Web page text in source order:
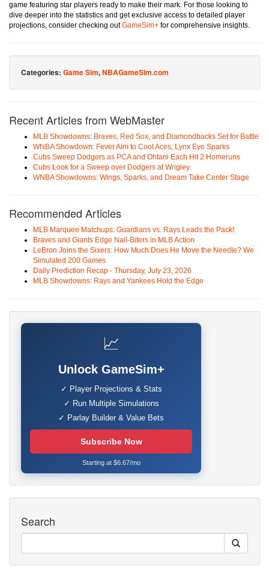
game featuring star players ready to make their mark. For those looking to
dive deeper into the statistics and get exclusive access to detailed player
projections, consider checking outGameSim+ for comprehensive insights.
Categories: Game Sim,NBAGameSim.com
Recent Articles from WebMaster
MLB Showdowns: Braves, Red Sox, and Diamondbacks Set for Battle
WNBA Showdown: Fever Aim to Cool Aces, Lynx Eye Sparks
Cubs Sweep Dodgers as PCA and Ohtani Each Hit 2 Homeruns
Cubs Look for a Sweep over Dodgers at Wrigley
WNBA Showdowns: Wings, Sparks, and Dream Take Center Stage
Recommended Articles
MLB Marquee Matchups: Guardians vs. Rays Leads the Pack!
Braves and Giants Edge Nail-Biters in MLB Action
LeBron Joins the Sixers: How Much Does He Move the Needle? We
Simulated 200 Games
Daily Prediction Recap - Thursday, July 23, 2026
MLB Showdowns: Rays and Yankees Hold the Edge
📈
Unlock GameSim+
✓ Player Projections & Stats
✓ Run Multiple Simulations
✓ Parlay Builder & Value Bets
Subscribe Now
Starting at $6.67/mo
Search